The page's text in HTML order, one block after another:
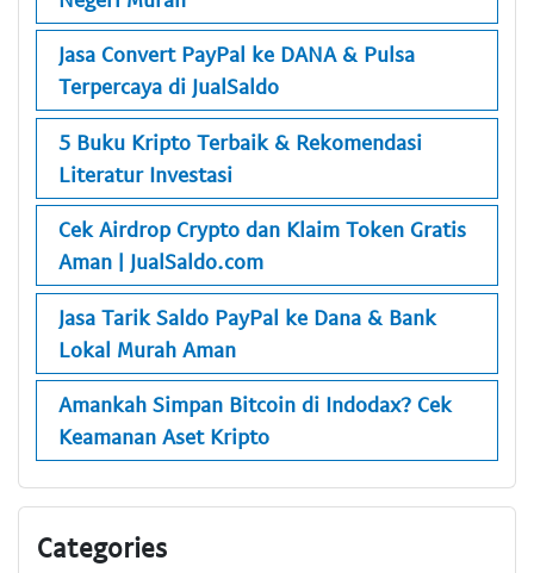
Jasa Convert PayPal ke DANA & Pulsa
Terpercaya di JualSaldo
5 Buku Kripto Terbaik & Rekomendasi
Literatur Investasi
Cek Airdrop Crypto dan Klaim Token Gratis
Aman | JualSaldo.com
Jasa Tarik Saldo PayPal ke Dana & Bank
Lokal Murah Aman
Amankah Simpan Bitcoin di Indodax? Cek
Keamanan Aset Kripto
Categories